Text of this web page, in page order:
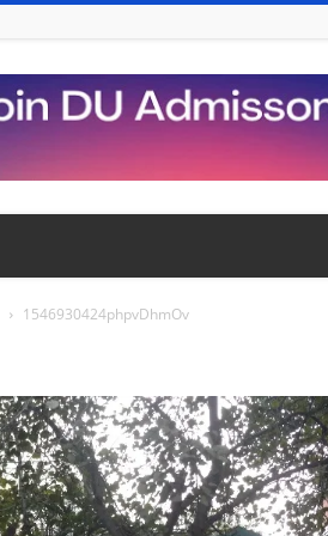
1546930424phpvDhmOv